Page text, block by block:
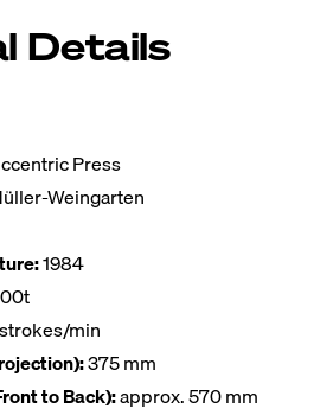
Details
Press
Weingarten
1984
min
375 mm
to Back):approx. 570 mm